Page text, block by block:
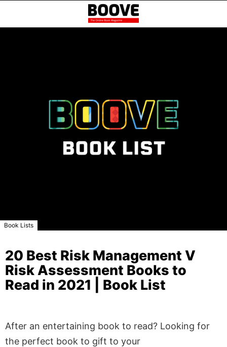
Book Lists
20 Best Risk Management V
Risk Assessment Books to
Read in 2021 | Book List
After an entertaining book to read? Looking for
the perfect book to gift to your